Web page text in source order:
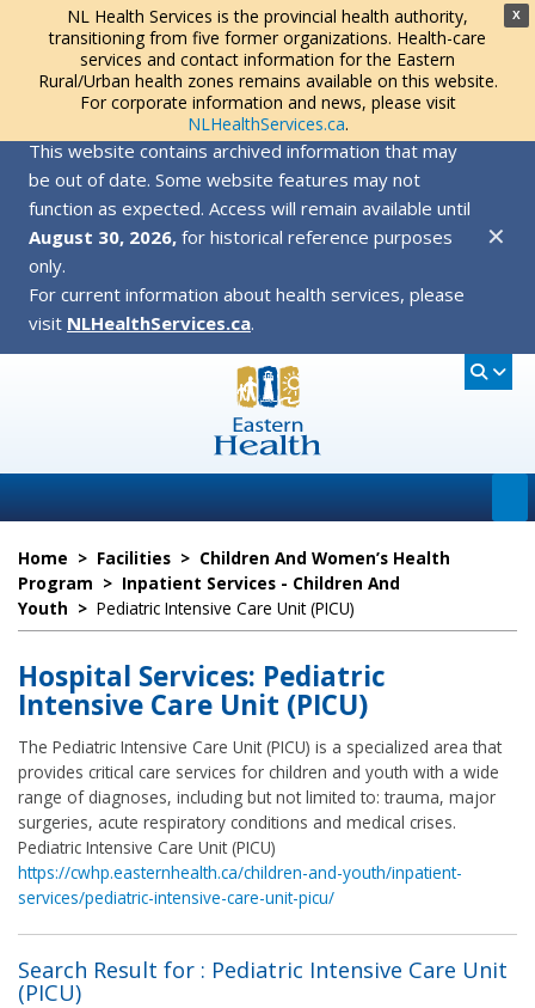
X
NL Health Services is the provincial health authority,
transitioning from five former organizations. Health-care
services and contact information for the Eastern
Rural/Urban health zones remains available on this website.
For corporate information and news, please visit
NLHealthServices.ca.
This website contains archived information that may
be out of date. Some website features may not
function as expected. Access will remain available until
August 30, 2026, for historical reference purposes
only.
For current information about health services, please
visit NLHealthServices.ca.
✕
Home > Facilities > Children And Women’s Health
Program > Inpatient Services - Children And
Youth > Pediatric Intensive Care Unit (PICU)
Hospital Services: Pediatric
Intensive Care Unit (PICU)
The Pediatric Intensive Care Unit (PICU) is a specialized area that
provides critical care services for children and youth with a wide
range of diagnoses, including but not limited to: trauma, major
surgeries, acute respiratory conditions and medical crises.
Pediatric Intensive Care Unit (PICU)
https://cwhp.easternhealth.ca/children-and-youth/inpatient-
services/pediatric-intensive-care-unit-picu/
Search Result for : Pediatric Intensive Care Unit
(PICU)